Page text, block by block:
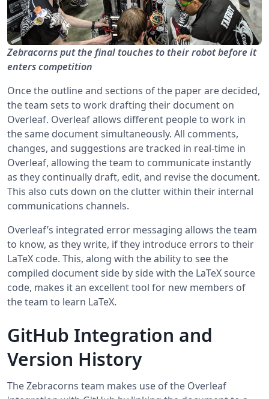
Zebracorns put the final touches to their robot before it
enters competition
Once the outline and sections of the paper are decided,
the team sets to work drafting their document on
Overleaf. Overleaf allows different people to work in
the same document simultaneously. All comments,
changes, and suggestions are tracked in real-time in
Overleaf, allowing the team to communicate instantly
as they continually draft, edit, and revise the document.
This also cuts down on the clutter within their internal
communications channels.
Overleaf’s integrated error messaging allows the team
to know, as they write, if they introduce errors to their
LaTeX code. This, along with the ability to see the
compiled document side by side with the LaTeX source
code, makes it an excellent tool for new members of
the team to learn LaTeX.
GitHub Integration and
Version History
The Zebracorns team makes use of the Overleaf